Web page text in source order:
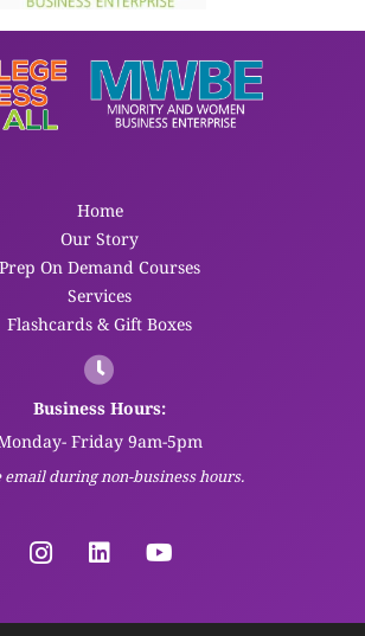
Home
Our Story
Prep On Demand Courses
Services
Flashcards & Gift Boxes
Business Hours:
Friday 9am-5pm
email during non-business hours.